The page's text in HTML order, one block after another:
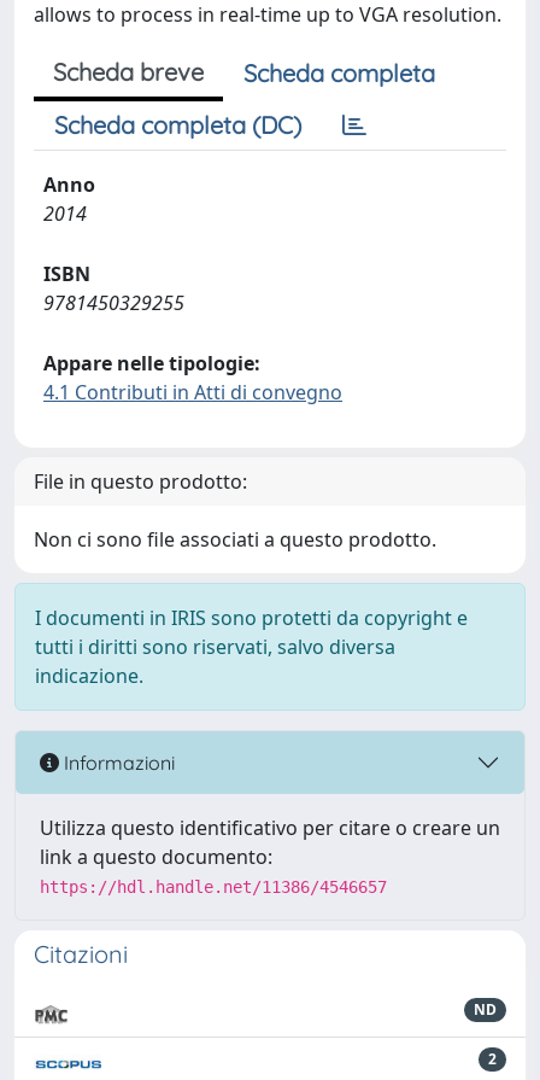
allows to process in real-time up to VGA resolution.
Scheda breve
Scheda completa
Scheda completa (DC)
Anno
2014
ISBN
9781450329255
Appare nelle tipologie:
4.1 Contributi in Atti di convegno
File in questo prodotto:
Non ci sono file associati a questo prodotto.
I documenti in IRIS sono protetti da copyright e
tutti i diritti sono riservati, salvo diversa
indicazione.
Informazioni
Utilizza questo identificativo per citare o creare un
link a questo documento:
https://hdl.handle.net/11386/4546657
Citazioni
ND
2